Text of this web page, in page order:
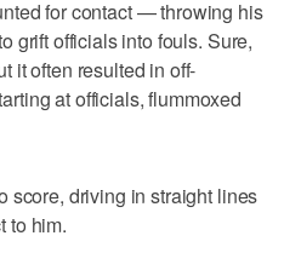
for contact — throwing his
grift officials into fouls. Sure,
it often resulted in off-
at officials, flummoxed
score, driving in straight lines
to him.